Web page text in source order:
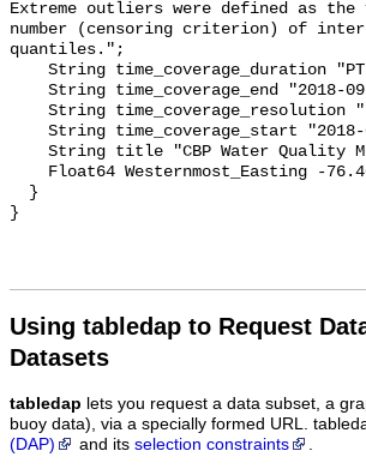
Using tabledap to Request
Datasets
tabledap lets you request a data subset, a
buoy data), via a specially formed URL.
(DAP)
and its selection constraints